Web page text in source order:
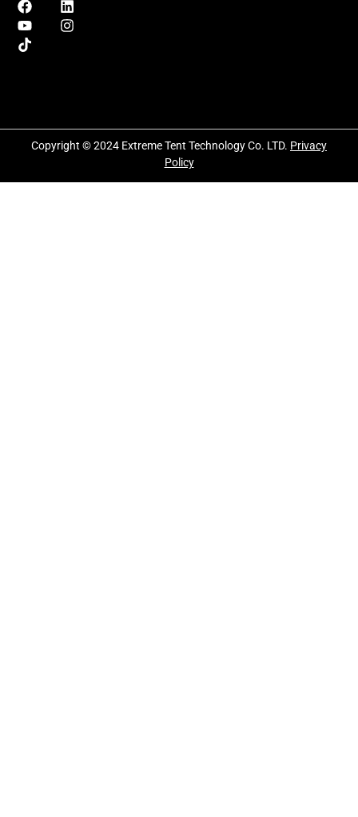
Copyright © 2024 Extreme Tent Technology Co. LTD. Privacy
Policy